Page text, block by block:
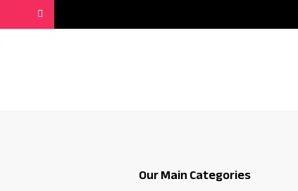
Our Main Categories